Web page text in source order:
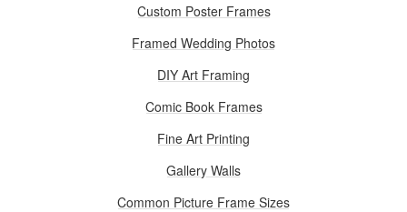
Custom Poster Frames
Framed Wedding Photos
DIY Art Framing
Comic Book Frames
Fine Art Printing
Gallery Walls
Common Picture Frame Sizes